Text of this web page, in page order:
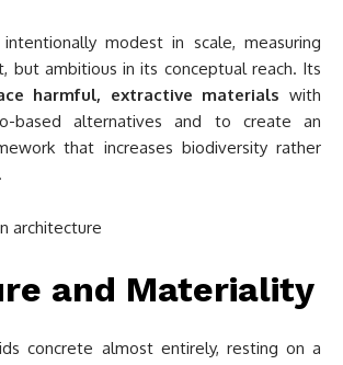
modest in scale, measuring
but ambitious in its conceptual reach. Its
harmful, extractive materials with
based alternatives and to create an
that increases biodiversity rather
and Materiality
concrete almost entirely, resting on a